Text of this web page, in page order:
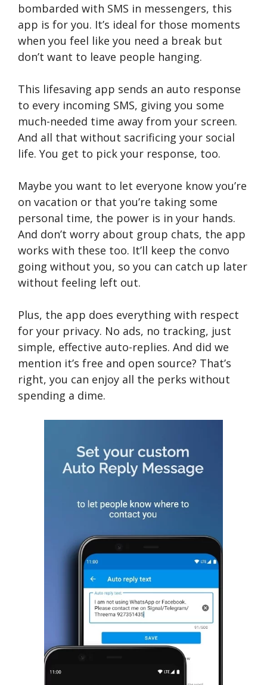
bombarded with SMS in messengers, this
app is for you. It’s ideal for those moments
when you feel like you need a break but
don’t want to leave people hanging.
This lifesaving app sends an auto response
to every incoming SMS, giving you some
much-needed time away from your screen.
And all that without sacrificing your social
life. You get to pick your response, too.
Maybe you want to let everyone know you’re
on vacation or that you’re taking some
personal time, the power is in your hands.
And don’t worry about group chats, the app
works with these too. It’ll keep the convo
going without you, so you can catch up later
without feeling left out.
Plus, the app does everything with respect
for your privacy. No ads, no tracking, just
simple, effective auto-replies. And did we
mention it’s free and open source? That’s
right, you can enjoy all the perks without
spending a dime.